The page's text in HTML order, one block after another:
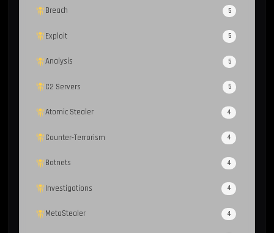
Breach 5
Exploit 5
Analysis 5
C2 Servers 5
Atomic Stealer 4
Counter-Terrorism 4
Botnets 4
Investigations 4
MetaStealer 4